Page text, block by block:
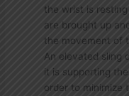
the wrist is
are brought up
the movement of
An elevated sling
it is supporting
order to minimize